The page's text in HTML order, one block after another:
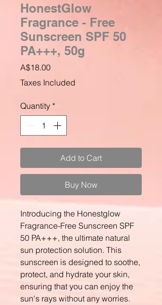
HonestGlow
Fragrance - Free
Sunscreen SPF 50
PA+++, 50g
A$18.00Price
Taxes Included
Quantity *
Add to Cart
Buy Now
Introducing the Honestglow
Fragrance-Free Sunscreen SPF
50 PA+++, the ultimate natural
sun protection solution. This
sunscreen is designed to soothe,
protect, and hydrate your skin,
ensuring that you can enjoy the
sun's rays without any worries.